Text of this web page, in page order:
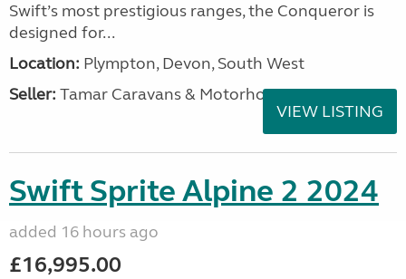
Swift’s most prestigious ranges, the Conqueror is
designed for...
Location: Plympton, Devon, South West
Seller: Tamar Caravans & Motorhomes
VIEW LISTING
Swift Sprite Alpine 2 2024
added 16 hours ago
£16,995.00